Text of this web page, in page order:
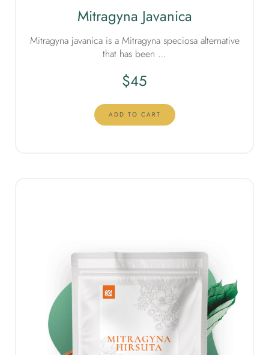
Mitragyna Javanica
Mitragyna javanica is a Mitragyna speciosa alternative
that has been …
$45
ADD TO CART